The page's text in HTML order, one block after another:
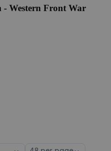
- Western Front War
Select